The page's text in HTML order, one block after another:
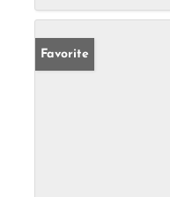
Favorite